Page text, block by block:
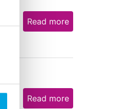
Read more
Read more